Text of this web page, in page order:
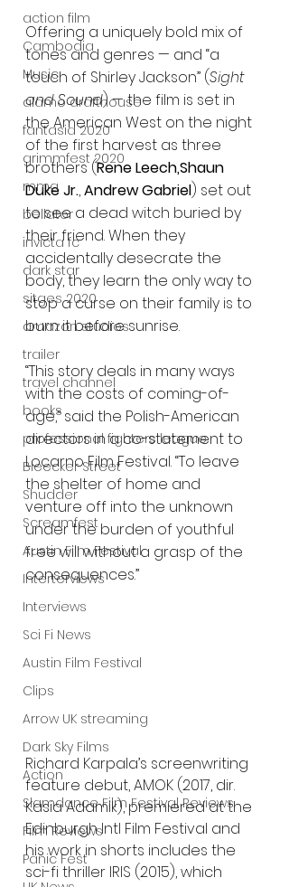
action film
Cambodia
Music
alamo drafthouse
fantasia 2020
grimmfest 2020
mma
bellator
invicta fc
dark star
sitges 2020
amazon studios
trailer
travel channel
books
professional fighters league
Bleecker Street
Shudder
Screamfest
Austin Film Festival
Interterviews
Interviews
Sci Fi News
Austin Film Festival
Clips
Arrow UK streaming
Dark Sky Films
Action
Slamdance Film Festival Reviews
Film Reviews
Panic Fest
Offering a uniquely bold mix of
tones and genres — and “a
touch of Shirley Jackson” (Sight
and Sound) — the film is set in
the American West on the night
of the first harvest as three
brothers (Rene Leech,Shaun
Duke Jr., Andrew Gabriel) set out
to see a dead witch buried by
their friend. When they
accidentally desecrate the
body, they learn the only way to
stop a curse on their family is to
burn it before sunrise.
“This story deals in many ways
with the costs of coming-of-
age,” said the Polish-American
directors in a co-statement to
Locarno Film Festival. “To leave
the shelter of home and
venture off into the unknown
under the burden of youthful
free will without a grasp of the
consequences.”
Richard Karpala’s screenwriting
feature debut, AMOK (2017, dir.
Kasia Adamik), premiered at the
Edinburgh Intl Film Festival and
his work in shorts includes the
sci-fi thriller IRIS (2015), which